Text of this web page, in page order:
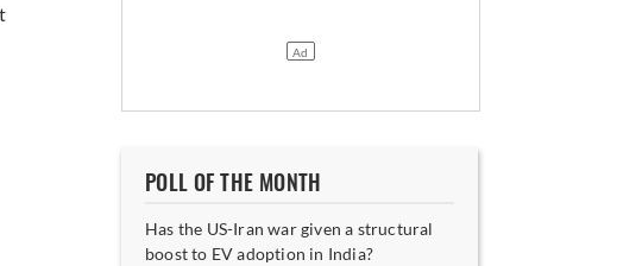
POLL OF THE MONTH
Has the US-Iran war given a structural
boost to EV adoption in India?